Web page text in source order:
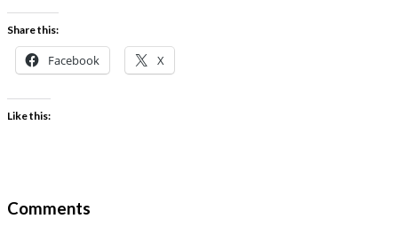
Share this:
Facebook X
Like this:
Comments